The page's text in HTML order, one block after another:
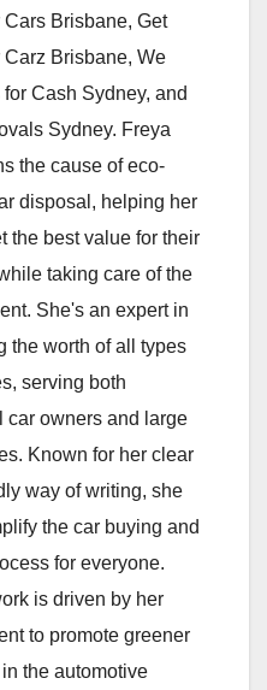
Brisbane, Get
Brisbane, We
for Cash Sydney, and
Sydney. Freya
the cause of eco-
disposal, helping her
the best value for their
taking care of the
She's an expert in
the worth of all types
serving both
car owners and large
Known for her clear
way of writing, she
the car buying and
for everyone.
is driven by her
to promote greener
the automotive